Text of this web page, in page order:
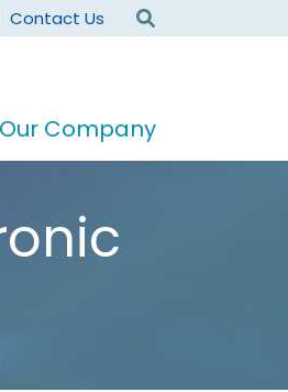
Contact Us
Our Company